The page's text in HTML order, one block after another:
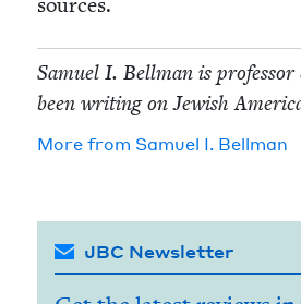
Samuel I. Bell­man is
been writ­ing on Jew­ish
More from Samuel I. Bellman
JBC Newsletter